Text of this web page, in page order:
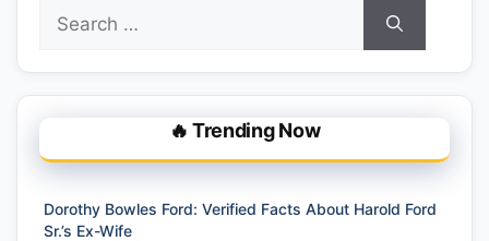
for:
🔥 Trending Now
Dorothy Bowles Ford: Verified Facts About Harold Ford
Sr.’s Ex-Wife